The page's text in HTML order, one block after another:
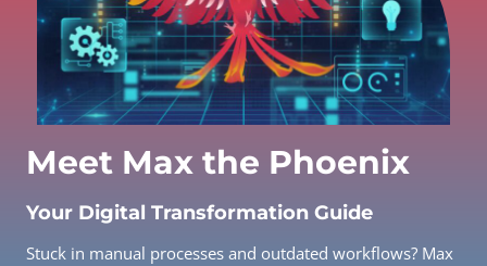
Meet Max the Phoenix
Your Digital Transformation Guide
Stuck in manual processes and outdated workflows? Max